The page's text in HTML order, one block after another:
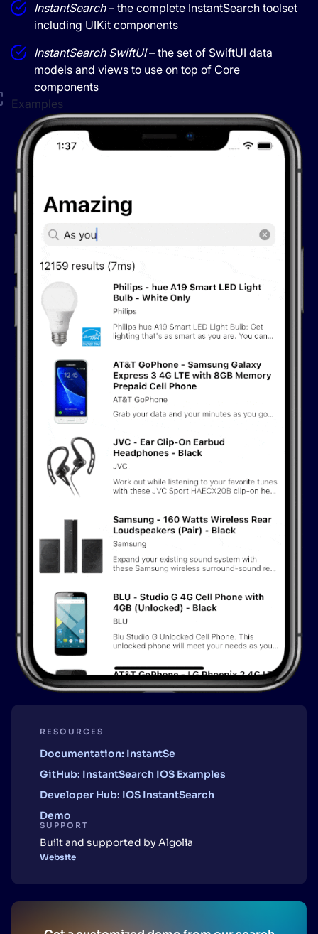
RESOURCES
Documentation: InstantSe
GitHub: InstantSearch IOS Examples
Developer Hub: IOS InstantSearch
Demo
SUPPORT
Built and supported by Algolia
Website
InstantSearch– the complete InstantSearch toolset
including UIKit components
InstantSearch SwiftUI– the set of SwiftUI data
models and views to use on top of Core
components
Examples